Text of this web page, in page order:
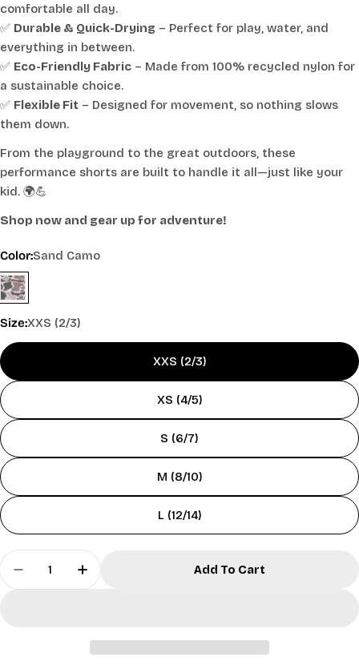
comfortable all day.
✅ Durable & Quick-Drying – Perfect for play, water, and
everything in between.
✅ Eco-Friendly Fabric – Made from 100% recycled nylon for
a sustainable choice.
✅ Flexible Fit – Designed for movement, so nothing slows
them down.
From the playground to the great outdoors, these
performance shorts are built to handle it all—just like your
kid. 🌍💪
Shop now and gear up for adventure!
Color:Sand Camo
Size:XXS (2/3)
XXS (2/3)
XS (4/5)
S (6/7)
M (8/10)
L (12/14)
Quantity
Decrease Quantity For Kids&#39; Sand Camo
Increase Quantity For Kids&#39;
Add To Cart